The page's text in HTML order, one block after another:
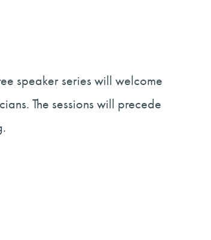
speaker series will welcome
The sessions will precede